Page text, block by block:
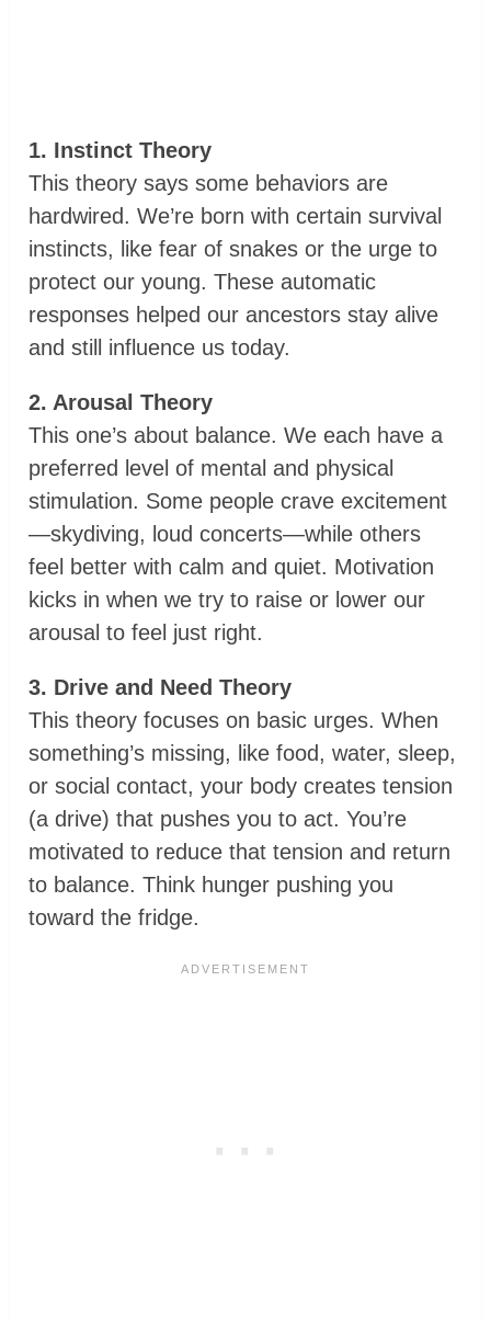
1. Instinct Theory
This theory says some behaviors are
hardwired. We’re born with certain survival
instincts, like fear of snakes or the urge to
protect our young. These automatic
responses helped our ancestors stay alive
and still influence us today.
2. Arousal Theory
This one’s about balance. We each have a
preferred level of mental and physical
stimulation. Some people crave excitement
—skydiving, loud concerts—while others
feel better with calm and quiet. Motivation
kicks in when we try to raise or lower our
arousal to feel just right.
3. Drive and Need Theory
This theory focuses on basic urges. When
something’s missing, like food, water, sleep,
or social contact, your body creates tension
(a drive) that pushes you to act. You’re
motivated to reduce that tension and return
to balance. Think hunger pushing you
toward the fridge.